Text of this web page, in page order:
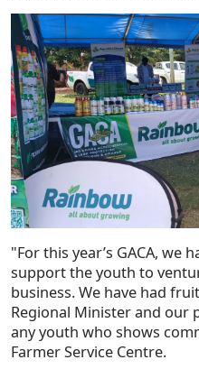
"For this year’s GACA, we
support the youth to
business. We have had
Regional Minister and our
any youth who shows
Farmer Service Centre.